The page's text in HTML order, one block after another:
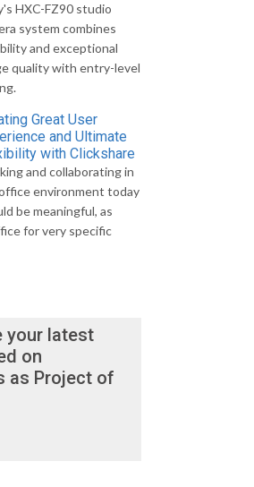
HXC-FZ90 studio
system combines
and exceptional
quality with entry-level
Great User
and Ultimate
with Clickshare
and collaborating in
environment today
be meaningful, as
for very specific
your latest
on
as Project of